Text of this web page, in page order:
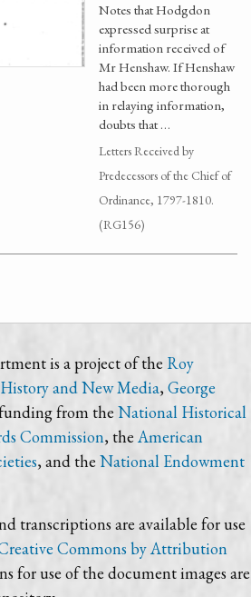
Notes that Hodgdon
expressed surprise at
information received of
Mr Henshaw. If Henshaw
had been more thorough
in relaying information,
doubts that …
Letters Received by
Predecessors of the Chief of
Ordinance, 1797-1810.
(RG156)
is a project of the Roy
and New Media,George
from the National Historical
Commission, the American
, and the National Endowment
transcriptions are available for use
Commons by Attribution
for use of the document images are